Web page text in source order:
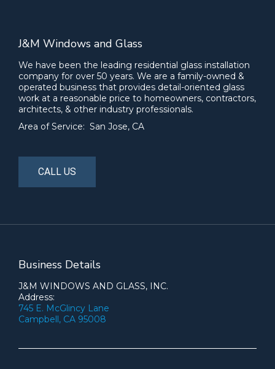
J&M Windows and Glass
We have been the leading residential glass installation
company for over 50 years. We are a family-owned &
operated business that provides detail-oriented glass
work at a reasonable price to homeowners, contractors,
architects, & other industry professionals.
Area of Service: San Jose, CA
CALL US
Business Details
J&M WINDOWS AND GLASS, INC.
Address:
745 E. McGlincy Lane
Campbell, CA 95008